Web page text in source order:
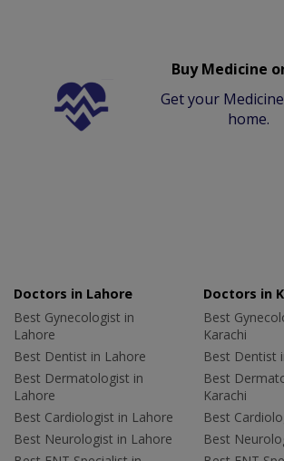
Buy Medicine
Get your
home.
Doctors in Lahore
Best Gynecologist in
Lahore
Best Dentist in Lahore
Best Dermatologist in
Lahore
Best Cardiologist in Lahore
Best Neurologist in Lahore
Doctors in
Best
Karachi
Best Dentist
Best
Karachi
Best
Best